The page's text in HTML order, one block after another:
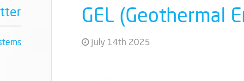
GEL (Geothermal
July 14th 2025